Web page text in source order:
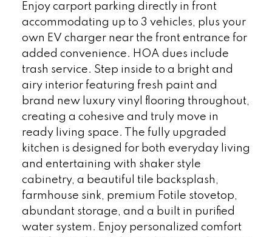
Enjoy carport parking directly in front
accommodating up to 3 vehicles, plus your
own EV charger near the front entrance for
added convenience. HOA dues include
trash service. Step inside to a bright and
airy interior featuring fresh paint and
brand new luxury vinyl flooring throughout,
creating a cohesive and truly move in
ready living space. The fully upgraded
kitchen is designed for both everyday living
and entertaining with shaker style
cabinetry, a beautiful tile backsplash,
farmhouse sink, premium Fotile stovetop,
abundant storage, and a built in purified
water system. Enjoy personalized comfort